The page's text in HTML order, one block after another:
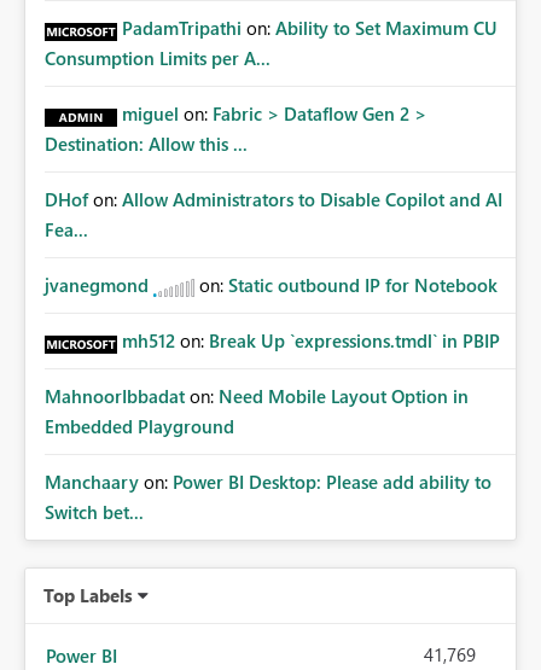
PadamTripathi on: Ability to Set Maximum CU
Consumption Limits per A...
miguel on: Fabric > Dataflow Gen 2 >
Destination: Allow this ...
DHof on: Allow Administrators to Disable Copilot and AI
Fea...
jvanegmond on: Static outbound IP for Notebook
mh512 on: Break Up `expressions.tmdl` in PBIP
MahnoorIbbadat on: Need Mobile Layout Option in
Embedded Playground
Manchaary on: Power BI Desktop: Please add ability to
Switch bet...
Top Labels
Power BI 41,769